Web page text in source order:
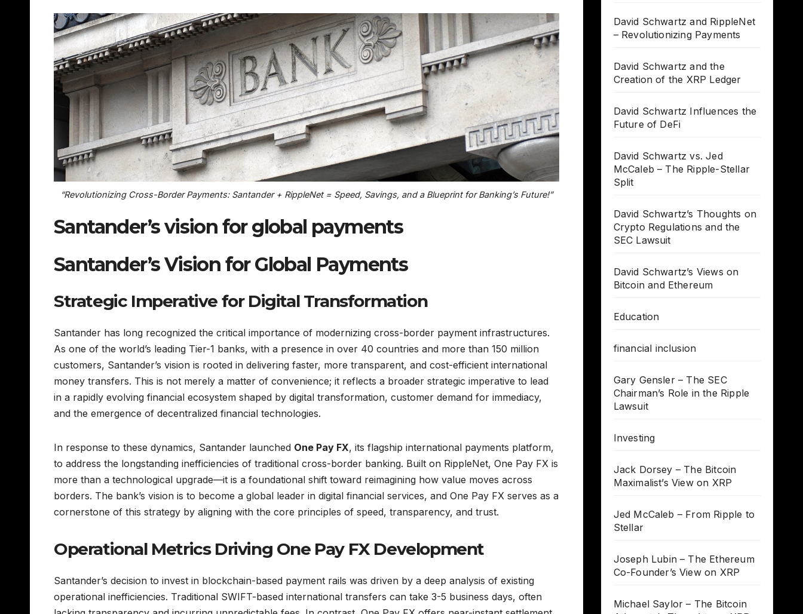
“Revolutionizing Cross-Border Payments: Santander + RippleNet = Speed, Savings, and a Blueprint for Banking’s Future!”
Santander’s vision for global payments
Santander’s Vision for Global Payments
Strategic Imperative for Digital Transformation
Santander has long recognized the critical importance of modernizing cross-border payment infrastructures.
As one of the world’s leading Tier-1 banks, with a presence in over 40 countries and more than 150 million
customers, Santander’s vision is rooted in delivering faster, more transparent, and cost-efficient international
money transfers. This is not merely a matter of convenience; it reflects a broader strategic imperative to lead
in a rapidly evolving financial ecosystem shaped by digital transformation, customer demand for immediacy,
and the emergence of decentralized financial technologies.
In response to these dynamics, Santander launched One Pay FX, its flagship international payments platform,
to address the longstanding inefficiencies of traditional cross-border banking. Built on RippleNet, One Pay FX is
more than a technological upgrade—it is a foundational shift toward reimagining how value moves across
borders. The bank’s vision is to become a global leader in digital financial services, and One Pay FX serves as a
cornerstone of this strategy by aligning with the core principles of speed, transparency, and trust.
Operational Metrics Driving One Pay FX Development
Santander’s decision to invest in blockchain-based payment rails was driven by a deep analysis of existing
operational inefficiencies. Traditional SWIFT-based international transfers can take 3-5 business days, often
David Schwartz and RippleNet
– Revolutionizing Payments
David Schwartz and the
Creation of the XRP Ledger
David Schwartz Influences the
Future of DeFi
David Schwartz vs. Jed
McCaleb – The Ripple-Stellar
Split
David Schwartz’s Thoughts on
Crypto Regulations and the
SEC Lawsuit
David Schwartz’s Views on
Bitcoin and Ethereum
Education
financial inclusion
Gary Gensler – The SEC
Chairman’s Role in the Ripple
Lawsuit
Investing
Jack Dorsey – The Bitcoin
Maximalist’s View on XRP
Jed McCaleb – From Ripple to
Stellar
Joseph Lubin – The Ethereum
Co-Founder’s View on XRP
Michael Saylor – The Bitcoin